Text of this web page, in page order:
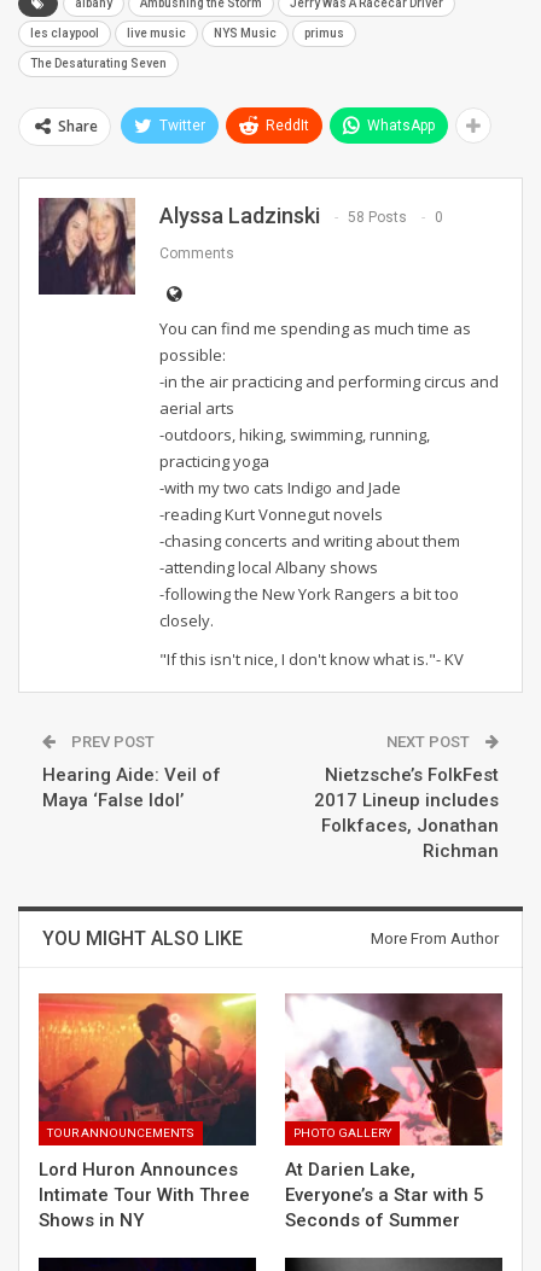
albany Ambushing the Storm Jerry Was A Racecar Driver
les claypool live music NYS Music primus
The Desaturating Seven
Share Twitter ReddIt WhatsApp
Alyssa Ladzinski 58 Posts 0
Comments
You can find me spending as much time as
possible:
-in the air practicing and performing circus and
aerial arts
-outdoors, hiking, swimming, running,
practicing yoga
-with my two cats Indigo and Jade
-reading Kurt Vonnegut novels
-chasing concerts and writing about them
-attending local Albany shows
-following the New York Rangers a bit too
closely.
"If this isn't nice, I don't know what is."- KV
PREV POST
Hearing Aide: Veil of
Maya ‘False Idol’
NEXT POST
Nietzsche’s FolkFest
2017 Lineup includes
Folkfaces, Jonathan
Richman
YOU MIGHT ALSO LIKE More From Author
TOUR ANNOUNCEMENTS
Lord Huron Announces
Intimate Tour With Three
Shows in NY
PHOTO GALLERY
At Darien Lake,
Everyone’s a Star with 5
Seconds of Summer